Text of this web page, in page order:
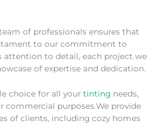
of professionals ensures that
to our commitment to
to detail, each project we
of expertise and dedication.
choice for all your tinting needs,
commercial purposes.We provide
of clients, including cozy homes